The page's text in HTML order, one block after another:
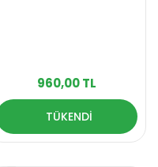
960,00 TL
TÜKENDİ